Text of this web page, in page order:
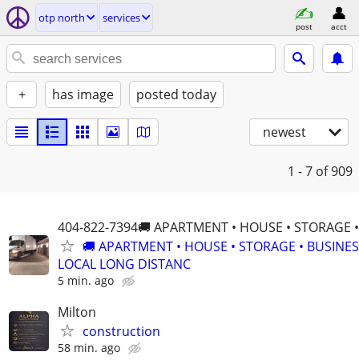
otp north services
post acct
+ has image posted today
newest
1 - 7 of 909
404-822-7394🚚 APARTMENT • HOUSE • STORAGE
🚚 APARTMENT • HOUSE • STORAGE •
LOCAL LONG DISTANC
5 min. ago
Milton
construction
58 min. ago